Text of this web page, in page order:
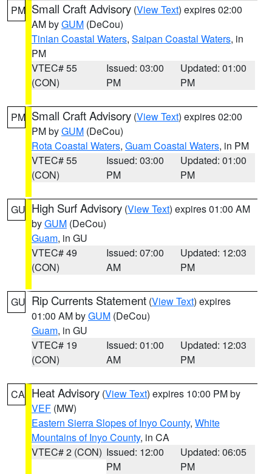
PM Small Craft Advisory (View Text) expires 02:00
AM byGUM (DeCou)
Tinian Coastal Waters, Saipan Coastal Waters, in
PM
VTEC# 55
(CON)
Issued: 03:00
PM
Updated: 01:00
PM
PM Small Craft Advisory (View Text) expires 02:00
PM byGUM (DeCou)
Rota Coastal Waters, Guam Coastal Waters, in PM
VTEC# 55
(CON)
Issued: 03:00
PM
Updated: 01:00
PM
GU High Surf Advisory (View Text) expires 01:00 AM
byGUM (DeCou)
Guam, in GU
VTEC# 49
(CON)
Issued: 07:00
AM
Updated: 12:03
PM
GU Rip Currents Statement (View Text) expires
01:00 AM byGUM (DeCou)
Guam, in GU
VTEC# 19
(CON)
Issued: 01:00
AM
Updated: 12:03
PM
CA Heat Advisory (View Text) expires 10:00 PM by
VEF (MW)
Eastern Sierra Slopes of Inyo County, White
Mountains of Inyo County, in CA
VTEC# 2 (CON) Issued: 12:00
PM
Updated: 06:05
PM